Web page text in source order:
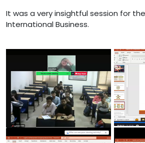
It was a very insightful session for
International Business.